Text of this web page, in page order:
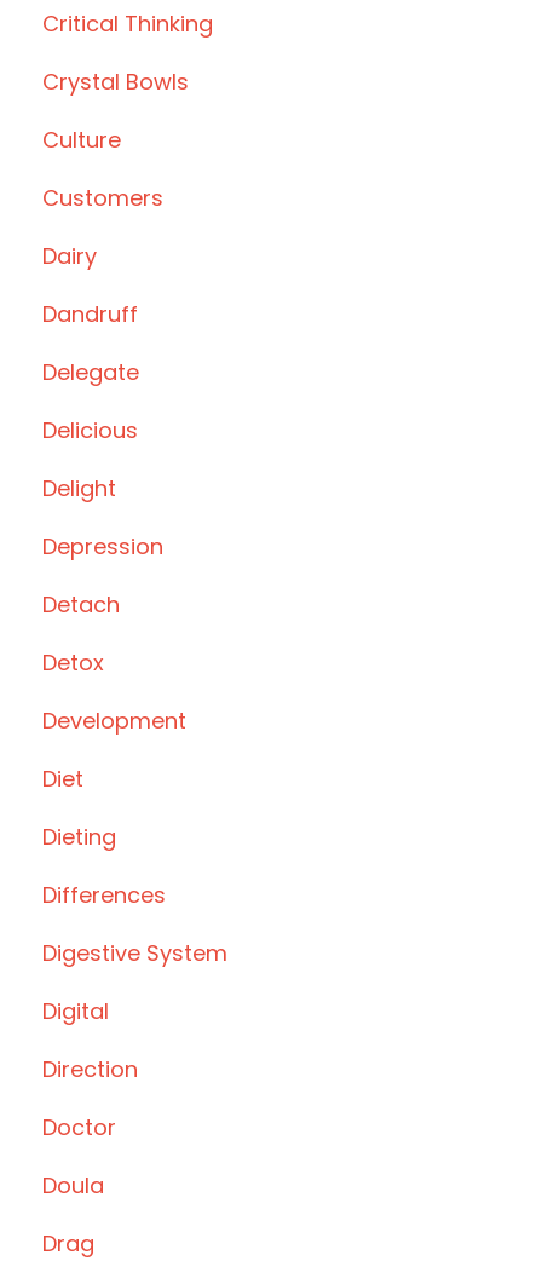
Critical Thinking
Crystal Bowls
Culture
Customers
Dairy
Dandruff
Delegate
Delicious
Delight
Depression
Detach
Detox
Development
Diet
Dieting
Differences
Digestive System
Digital
Direction
Doctor
Doula
Drag